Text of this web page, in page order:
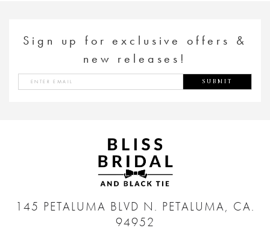
Sign up for exclusive offers &
new releases!
SUBMIT
145 PETALUMA BLVD N. PETALUMA, CA.
94952